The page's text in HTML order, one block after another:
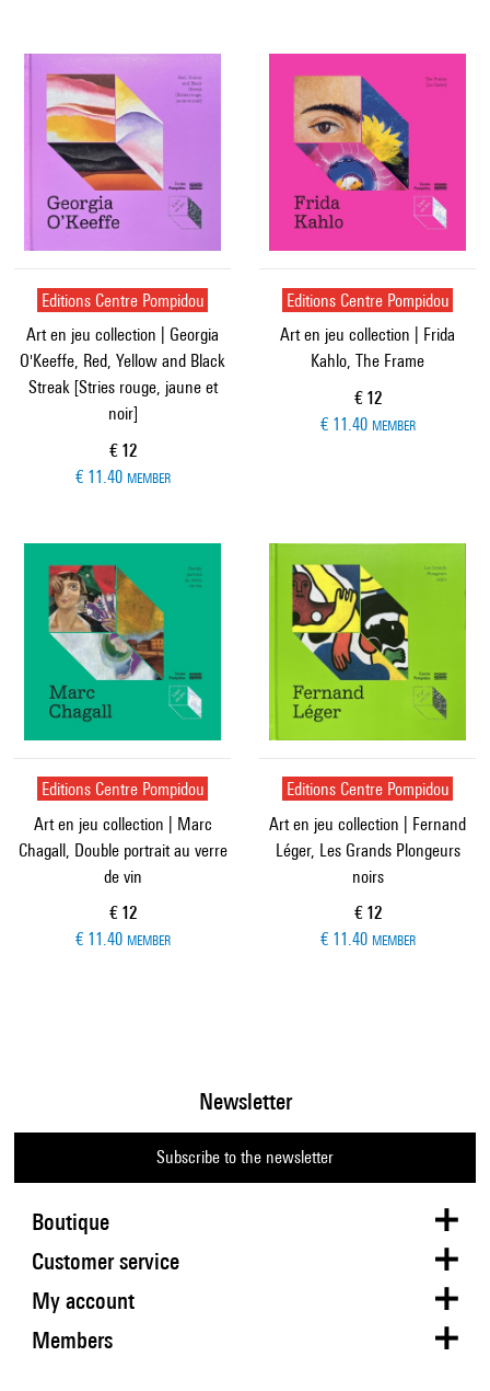
Editions Centre Pompidou
Art en jeu collection | Georgia
O'Keeffe, Red, Yellow and Black
Streak [Stries rouge, jaune et
noir]
Current price
€ 12
€ 11.40 MEMBER
Editions Centre Pompidou
Art en jeu collection | Frida
Kahlo, The Frame
Current price
€ 12
€ 11.40 MEMBER
Editions Centre Pompidou
Art en jeu collection | Marc
Chagall, Double portrait au verre
de vin
Current price
€ 12
€ 11.40 MEMBER
Editions Centre Pompidou
Art en jeu collection | Fernand
Léger, Les Grands Plongeurs
noirs
Current price
€ 12
€ 11.40 MEMBER
Boutique
Newsletter
Subscribe to the newsletter
Customer service
My account
Members